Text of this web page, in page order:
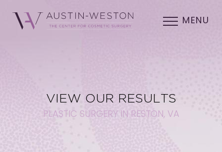
MENU
VIEW OUR RESULTS
PLASTIC SURGERY IN RESTON, VA